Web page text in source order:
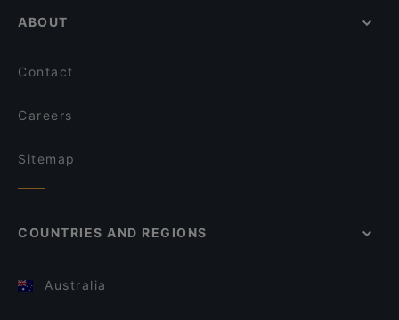
ABOUT
Contact
Careers
Sitemap
COUNTRIES AND REGIONS
Australia